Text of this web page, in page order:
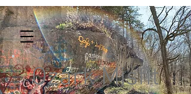
Ozark Misfit